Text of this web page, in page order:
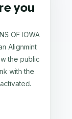
you
OF IOWA
Alignmint
the public
with the